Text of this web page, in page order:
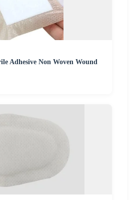
Adhesive Non Woven Wound